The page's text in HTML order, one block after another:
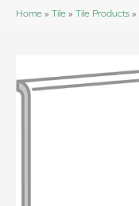
Home » Tile » Tile Products »